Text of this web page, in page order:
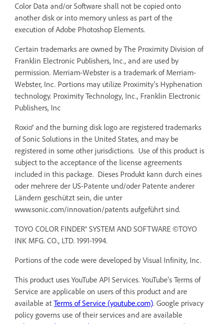
Color Data and/or Software shall not be copied onto
another disk or into memory unless as part of the
execution of Adobe Photoshop Elements.
Certain trademarks are owned by The Proximity Division of
Franklin Electronic Publishers, Inc., and are used by
permission. Merriam-Webster is a trademark of Merriam-
Webster, Inc. Portions may utilize Proximity’s Hyphenation
technology. Proximity Technology, Inc., Franklin Electronic
Publishers, Inc
Roxio® and the burning disk logo are registered trademarks
of Sonic Solutions in the United States, and may be
registered in some other jurisdictions. Use of this product is
subject to the acceptance of the license agreements
included in this package. Dieses Produkt kann durch eines
oder mehrere der US-Patente und/oder Patente anderer
Ländern geschützt sein, die unter
www.sonic.com/innovation/patents aufgeführt sind.
TOYO COLOR FINDER® SYSTEM AND SOFTWARE ©TOYO
INK MFG. CO., LTD. 1991-1994.
Portions of the code were developed by Visual Infinity, Inc.
This product uses YouTube API Services. YouTube's Terms of
Service are applicable on users of this product and are
available at Terms of Service (youtube.com). Google privacy
policy governs use of their services and are available